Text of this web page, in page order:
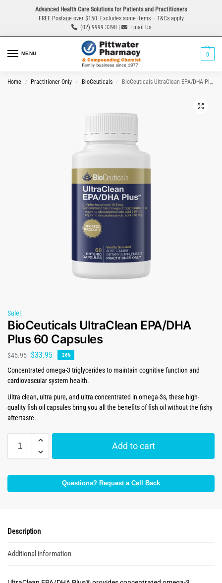
Advanced Health Care Solutions for Patients and Practitioners
FREE Postage over $150. Excludes some items – T&Cs apply
(02) 9999 3398 |
Email Us
MENU 0
Home / Practitioner Only / BioCeuticals / BioCeuticals UltraClean EPA/DHA Plus 60 Capsules
Sale!
BioCeuticals UltraClean EPA/DHA
Plus 60 Capsules
$45.95 $33.95 -26%
Concentrated omega-3 triglycerides to maintain cognitive function and
cardiovascular system health.
Ultra clean, ultra pure, and ultra concentrated in omega-3s, these high-
quality fish oil capsules bring you all the benefits of fish oil without the fishy
aftertaste.
Add to cart
Questions? Request a Call Back
Description
Additional information